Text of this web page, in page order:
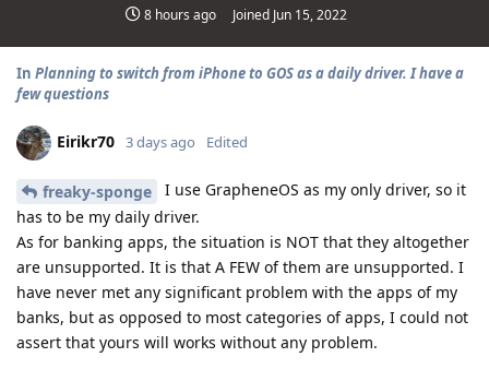
8 hours ago Joined Jun 15, 2022
In Planning to switch from iPhone to GOS as a daily driver. I have a
few questions
Eirikr70 3 days ago Edited
freaky-sponge
I use GrapheneOS as my only driver, so it
has to be my daily driver.
As for banking apps, the situation is NOT that they altogether
are unsupported. It is that A FEW of them are unsupported. I
have never met any significant problem with the apps of my
banks, but as opposed to most categories of apps, I could not
assert that yours will works without any problem.